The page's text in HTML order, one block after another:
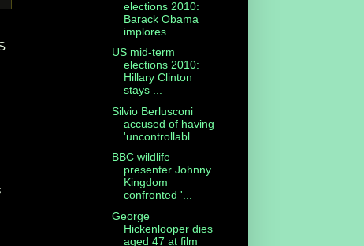
elections 2010:
Barack Obama
implores ...
US mid-term
elections 2010:
Hillary Clinton
stays ...
Silvio Berlusconi
accused of having
'uncontrollabl...
BBC wildlife
presenter Johnny
Kingdom
confronted '...
George
Hickenlooper dies
aged 47 at film